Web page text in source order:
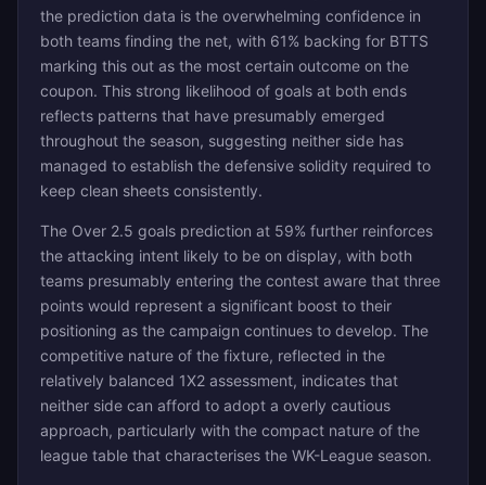
the prediction data is the overwhelming confidence in
both teams finding the net, with 61% backing for BTTS
marking this out as the most certain outcome on the
coupon. This strong likelihood of goals at both ends
reflects patterns that have presumably emerged
throughout the season, suggesting neither side has
managed to establish the defensive solidity required to
keep clean sheets consistently.
The Over 2.5 goals prediction at 59% further reinforces
the attacking intent likely to be on display, with both
teams presumably entering the contest aware that three
points would represent a significant boost to their
positioning as the campaign continues to develop. The
competitive nature of the fixture, reflected in the
relatively balanced 1X2 assessment, indicates that
neither side can afford to adopt a overly cautious
approach, particularly with the compact nature of the
league table that characterises the WK-League season.